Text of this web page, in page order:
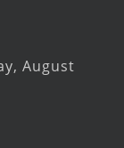
August